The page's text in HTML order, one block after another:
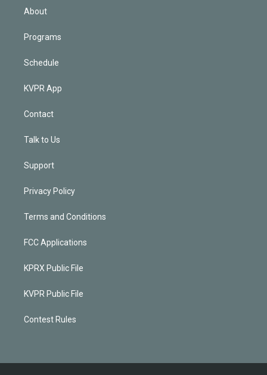
About
Programs
Schedule
KVPR App
Contact
Talk to Us
Support
Privacy Policy
Terms and Conditions
FCC Applications
KPRX Public File
KVPR Public File
Contest Rules